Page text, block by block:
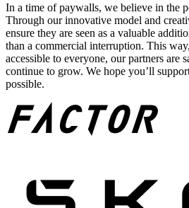
In a time of paywalls, we believe in the
Through our innovative model and
ensure they are seen as a valuable
than a commercial interruption. This
accessible to everyone, our partners are
continue to grow. We hope you’ll
possible.